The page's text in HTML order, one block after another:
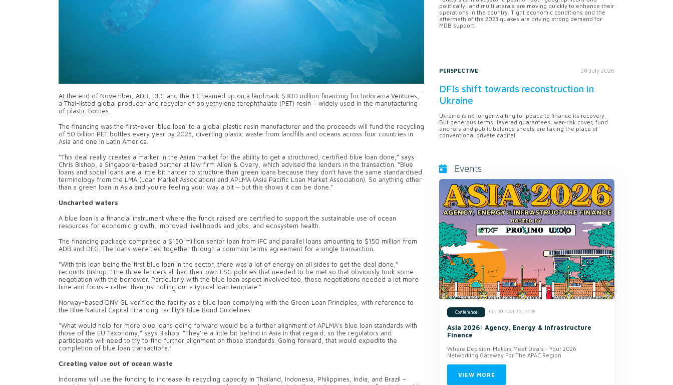
At the end of November, ADB, DEG and the IFC teamed up on a landmark $300 million financing for Indorama Ventures,
a Thai-listed global producer and recycler of polyethylene terephthalate (PET) resin – widely used in the manufacturing
of plastic bottles.
The financing was the first-ever ‘blue loan’ to a global plastic resin manufacturer and the proceeds will fund the recycling
of 50 billion PET bottles every year by 2025, diverting plastic waste from landfills and oceans across four countries in
Asia and one in Latin America.
“This deal really creates a marker in the Asian market for the ability to get a structured, certified blue loan done,” says
Chris Bishop, a Singapore-based partner at law firm Allen & Overy, which advised the lenders in the transaction. “Blue
loans and social loans are a little bit harder to structure than green loans because they don't have the same standardised
terminology from the LMA (Loan Market Association) and APLMA (Asia Pacific Loan Market Association). So anything other
than a green loan in Asia and you’re feeling your way a bit – but this shows it can be done.”
Uncharted waters
A blue loan is a financial instrument where the funds raised are certified to support the sustainable use of ocean
resources for economic growth, improved livelihoods and jobs, and ecosystem health.
The financing package comprised a $150 million senior loan from IFC and parallel loans amounting to $150 million from
ADB and DEG. The loans were tied together through a common terms agreement for a single transaction.
“With this loan being the first blue loan in the sector, there was a lot of energy on all sides to get the deal done,”
recounts Bishop. “The three lenders all had their own ESG policies that needed to be met so that obviously took some
negotiation with the borrower. Particularly with the blue loan aspect involved too, those negotiations needed a lot more
time and focus – rather than just rolling out a typical loan template.”
Norway-based DNV GL verified the facility as a blue loan complying with the Green Loan Principles, with reference to
the Blue Natural Capital Financing Facility’s Blue Bond Guidelines.
“What would help for more blue loans going forward would be a further alignment of APLMA’s blue loan standards with
those of the EU Taxonomy,” says Bishop. “They’re a little bit behind in Asia in that regard, so the regulators and
participants will need to try to find further alignment on those standards. Going forward, that would expedite the
completion of blue loan transactions.”
Creating value out of ocean waste
Indorama will use the funding to increase its recycling capacity in Thailand, Indonesia, Philippines, India, and Brazil –
politically, and multilaterals are moving quickly to enhance their
operations in the country. Tight economic conditions and the
aftermath of the 2023 quakes are driving strong demand for
MDB support.
PERSPECTIVE 28 July 2026
DFIs shift towards reconstruction in
Ukraine
Ukraine is no longer waiting for peace to finance its recovery.
But generous terms, layered guarantees, war-risk cover, fund
anchors and public balance sheets are taking the place of
conventional private capital.
Events
Conference Oct 20 - Oct 22, 2026
Asia 2026: Agency, Energy & Infrastructure
Finance
Where Decision-Makers Meet Deals - Your 2026
Networking Gateway For The APAC Region
VIEW MORE